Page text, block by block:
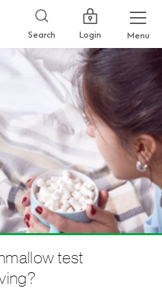
Search Login Menu
test